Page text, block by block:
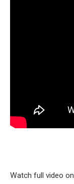
Watch full video on